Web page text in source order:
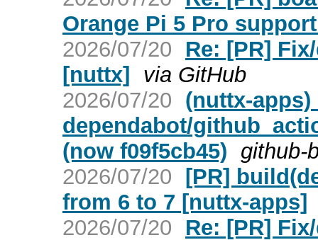
Orange Pi 5 Pro
2026/07/20
Re: [PR]
[nuttx] via GitHub
2026/07/20 (nuttx-apps)
dependabot/
(now f09f5cb45) github-
2026/07/20 [PR]
from 6 to 7 [nuttx-apps]
2026/07/20
Re: [PR]